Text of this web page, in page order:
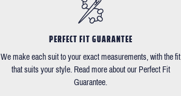
PERFECT FIT GUARANTEE
We make each suit to your exact measurements, with the fit
that suits your style. Read more about our Perfect Fit
Guarantee.